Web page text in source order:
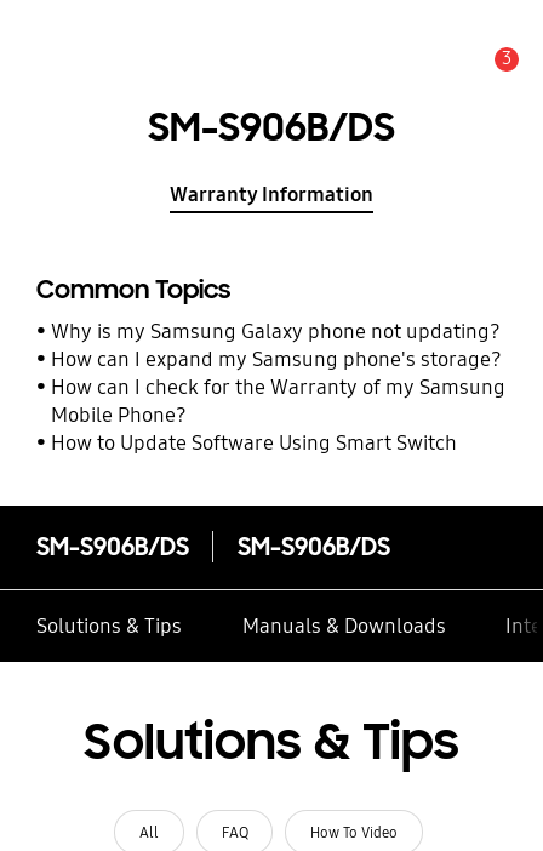
3
SM-S906B/DS
Warranty Information
Common Topics
Why is my Samsung Galaxy phone not updating?
How can I expand my Samsung phone's storage?
How can I check for the Warranty of my Samsung
Mobile Phone?
How to Update Software Using Smart Switch
SM-S906B/DS SM-S906B/DS
Solutions & Tips Manuals & Downloads
Solutions & Tips
All FAQ How To Video